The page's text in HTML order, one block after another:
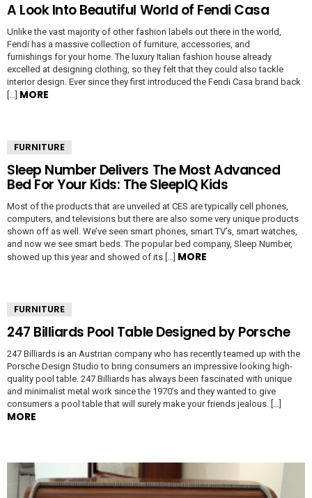
A Look Into Beautiful World of Fendi Casa
Unlike the vast majority of other fashion labels out there in the world,
Fendi has a massive collection of furniture, accessories, and
furnishings for your home. The luxury Italian fashion house already
excelled at designing clothing, so they felt that they could also tackle
interior design. Ever since they first introduced the Fendi Casa brand back
[…] MORE
FURNITURE
Sleep Number Delivers The Most Advanced
Bed For Your Kids: The SleepIQ Kids
Most of the products that are unveiled at CES are typically cell phones,
computers, and televisions but there are also some very unique products
shown off as well. We’ve seen smart phones, smart TV’s, smart watches,
and now we see smart beds. The popular bed company, Sleep Number,
showed up this year and showed of its […] MORE
FURNITURE
247 Billiards Pool Table Designed by Porsche
247 Billiards is an Austrian company who has recently teamed up with the
Porsche Design Studio to bring consumers an impressive looking high-
quality pool table. 247 Billiards has always been fascinated with unique
and minimalist metal work since the 1970’s and they wanted to give
consumers a pool table that will surely make your friends jealous. […]
MORE